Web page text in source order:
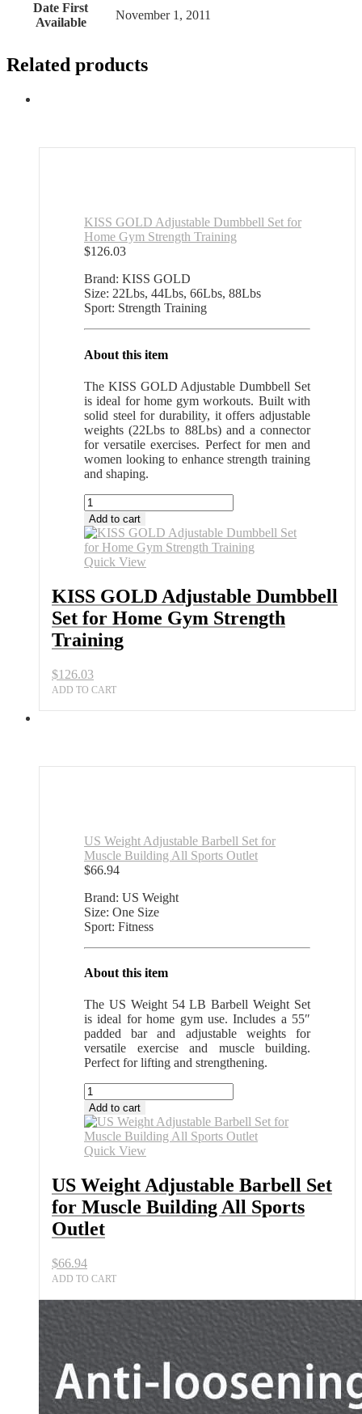
Date First
Available
November 1, 2011
Related products
KISS GOLD Adjustable Dumbbell Set for
Home Gym Strength Training
$126.03
Brand: KISS GOLD
Size: 22Lbs, 44Lbs, 66Lbs, 88Lbs
Sport: Strength Training
About this item
The KISS GOLD Adjustable Dumbbell Set
is ideal for home gym workouts. Built with
solid steel for durability, it offers adjustable
weights (22Lbs to 88Lbs) and a connector
for versatile exercises. Perfect for men and
women looking to enhance strength training
and shaping.
KISS
GOLD
Adjustable
Dumbbell
Set
Home
Gym
Strength
Training
quantity
Add to cart
Quick View
KISS GOLD Adjustable Dumbbell
Set for Home Gym Strength
Training
$126.03
ADD TO CART
US Weight Adjustable Barbell Set for
Muscle Building All Sports Outlet
$66.94
Brand: US Weight
Size: One Size
Sport: Fitness
About this item
The US Weight 54 LB Barbell Weight Set
is ideal for home gym use. Includes a 55″
padded bar and adjustable weights for
versatile exercise and muscle building.
Perfect for lifting and strengthening.
US
Weight
Adjustable
Barbell
Set
Muscle
Building
All
Sports
Outlet
Add to cart
Quick View
US Weight Adjustable Barbell Set
for Muscle Building All Sports
Outlet
$66.94
ADD TO CART